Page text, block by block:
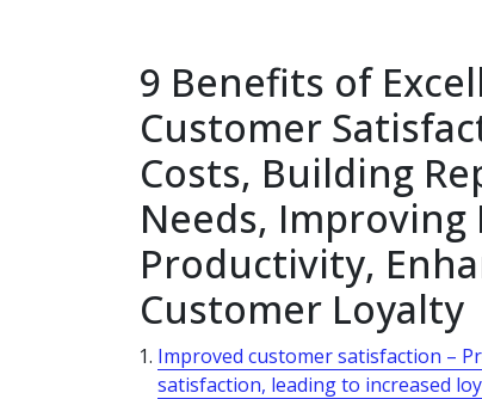
9 Benefits of
Customer
Costs, Building
Needs, Improving
Productivity,
Customer Loyalty
Improved customer satisfaction –
satisfaction, leading to increased